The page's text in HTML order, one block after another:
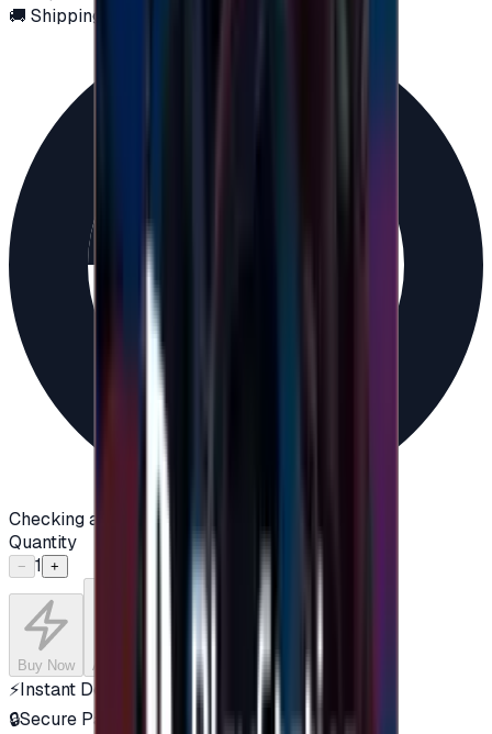
🚚 Shipping via email
Checking availability...
Quantity
− 1 +
Buy Now Add to Cart
⚡Instant Delivery
🔒Secure Payment